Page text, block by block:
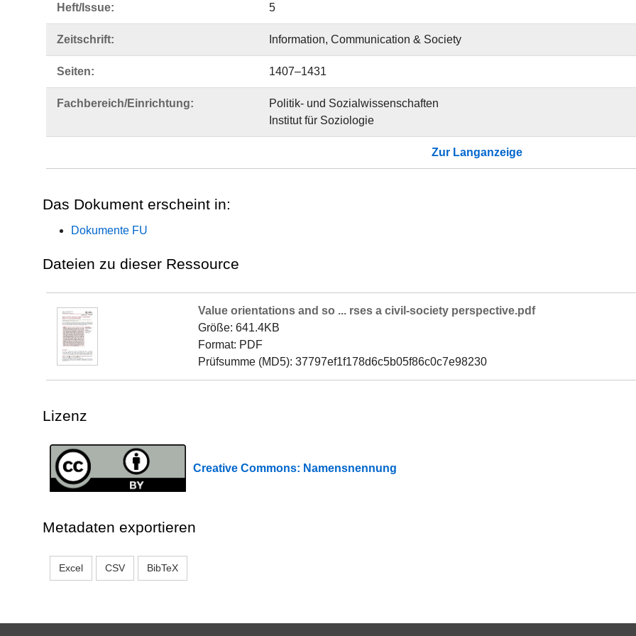
Heft/Issue: 5
Zeitschrift: Information, Communication & Society
Seiten: 1407–1431
Fachbereich/Einrichtung:
Politik- und Sozialwissenschaften
Institut für Soziologie
Zur Langanzeige
Das Dokument erscheint in:
Dokumente FU
Dateien zu dieser Ressource
Value orientations and so ... rses a civil-society perspective.pdf
Größe: 641.4KB
Format: PDF
Prüfsumme (MD5): 37797ef1f178d6c5b05f86c0c7e98230
Lizenz
Creative Commons: Namensnennung
Metadaten exportieren
Excel CSV BibTeX